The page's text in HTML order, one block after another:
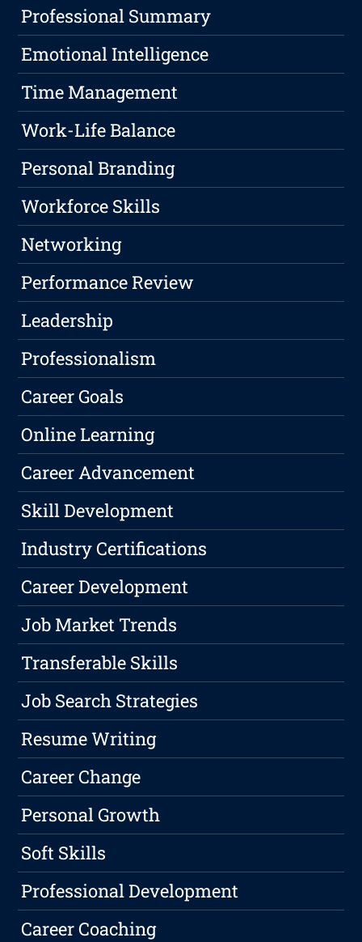
Professional Summary
Emotional Intelligence
Time Management
Work-Life Balance
Personal Branding
Workforce Skills
Networking
Performance Review
Leadership
Professionalism
Career Goals
Online Learning
Career Advancement
Skill Development
Industry Certifications
Career Development
Job Market Trends
Transferable Skills
Job Search Strategies
Resume Writing
Career Change
Personal Growth
Soft Skills
Professional Development
Career Coaching